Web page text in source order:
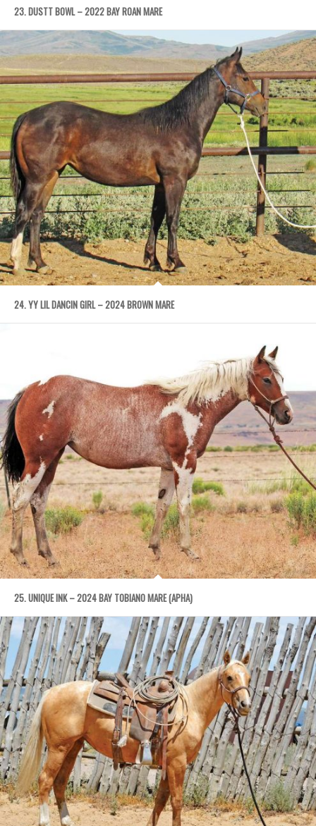
23. DUSTT BOWL – 2022 BAY ROAN MARE
24. YY LIL DANCIN GIRL – 2024 BROWN MARE
25. UNIQUE INK – 2024 BAY TOBIANO MARE (APHA)